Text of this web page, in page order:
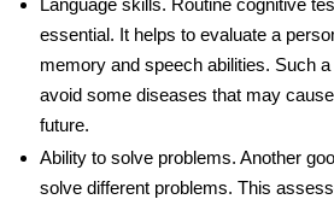
Language skills. Routine cognitive
essential. It helps to evaluate a
memory and speech abilities. Such
avoid some diseases that may
future.
Ability to solve problems. Another
solve different problems. This